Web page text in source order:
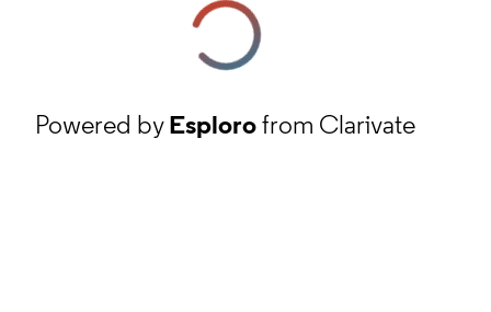
Powered byEsplorofrom Clarivate